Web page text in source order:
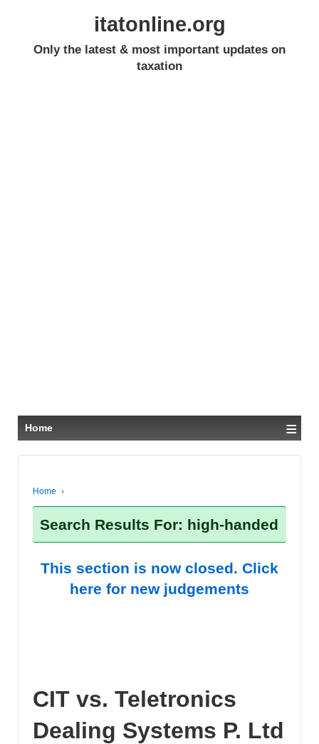
itatonline.org
Only the latest & most important updates on
taxation
Home ≡
Home ›
Search Results For: high-handed
This section is now closed. Click
here for new judgements
CIT vs. Teletronics
Dealing Systems P. Ltd